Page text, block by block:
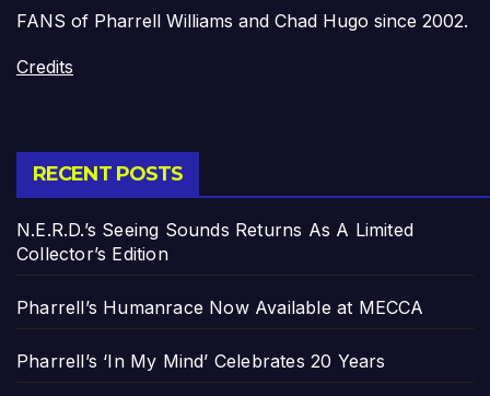
FANS of Pharrell Williams and Chad Hugo since 2002.
Credits
RECENT POSTS
N.E.R.D.’s Seeing Sounds Returns As A Limited
Collector’s Edition
Pharrell’s Humanrace Now Available at MECCA
Pharrell’s ‘In My Mind’ Celebrates 20 Years